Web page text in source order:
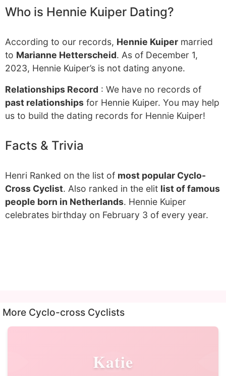
Who is Hennie Kuiper Dating?
According to our records, Hennie Kuiper married
to Marianne Hetterscheid. As of December 1,
2023, Hennie Kuiper’s is not dating anyone.
Relationships Record : We have no records of
past relationships for Hennie Kuiper. You may help
us to build the dating records for Hennie Kuiper!
Facts & Trivia
Henri Ranked on the list of most popular Cyclo-
Cross Cyclist. Also ranked in the elit list of famous
people born in Netherlands. Hennie Kuiper
celebrates birthday on February 3 of every year.
More Cyclo-cross Cyclists
Katie